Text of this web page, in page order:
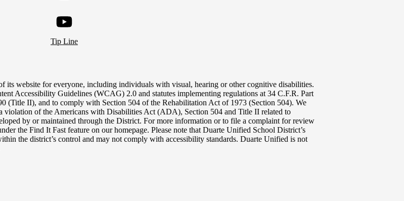
YouTube
Tip Line
its website for everyone, including individuals with visual, hearing or other cognitive disabilities.
Accessibility Guidelines (WCAG) 2.0 and statutes implementing regulations at 34 C.F.R. Part
(Title II), and to comply with Section 504 of the Rehabilitation Act of 1973 (Section 504). We
violation of the Americans with Disabilities Act (ADA), Section 504 and Title II related to
by or maintained through the District. For more information or to file a complaint for review
the Find It Fast feature on our homepage. Please note that Duarte Unified School District’s
the district’s control and may not comply with accessibility standards. Duarte Unified is not